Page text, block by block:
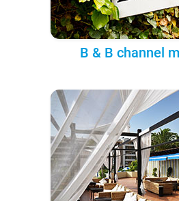
B & B channel